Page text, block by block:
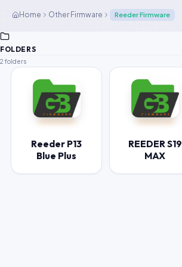
Home Other Firmware Reeder Firmware
FOLDERS
2 folders
Reeder P13
Blue Plus
REEDER S19
MAX